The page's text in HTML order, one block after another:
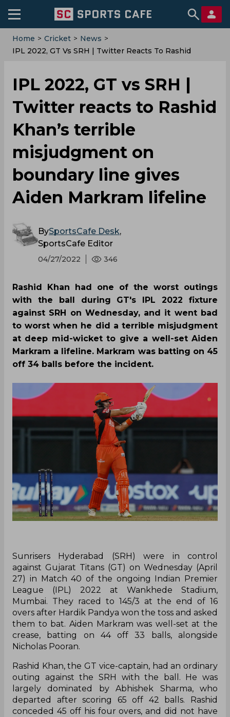
Home > Cricket > News >
IPL 2022, GT Vs SRH | Twitter Reacts To Rashid
IPL 2022, GT vs SRH |
Twitter reacts to Rashid
Khan’s terrible
misjudgment on
boundary line gives
Aiden Markram lifeline
BySportsCafe Desk,
SportsCafe Editor
04/27/2022 346
Rashid Khan had one of the worst outings
with the ball during GT's IPL 2022 fixture
against SRH on Wednesday, and it went bad
to worst when he did a terrible misjudgment
at deep mid-wicket to give a well-set Aiden
Markram a lifeline. Markram was batting on 45
off 34 balls before the incident.
Sunrisers Hyderabad (SRH) were in control
against Gujarat Titans (GT) on Wednesday (April
27) in Match 40 of the ongoing Indian Premier
League (IPL) 2022 at Wankhede Stadium,
Mumbai. They raced to 145/3 at the end of 16
overs after Hardik Pandya won the toss and asked
them to bat. Aiden Markram was well-set at the
crease, batting on 44 off 33 balls, alongside
Nicholas Pooran.
Rashid Khan, the GT vice-captain, had an ordinary
outing against the SRH with the ball. He was
largely dominated by Abhishek Sharma, who
departed after scoring 65 off 42 balls. Rashid
conceded 45 off his four overs, and did not have